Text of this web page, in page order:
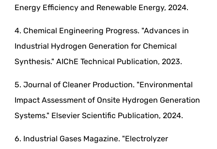
Energy Efficiency and Renewable Energy, 2024.
4. Chemical Engineering Progress. "Advances in
Industrial Hydrogen Generation for Chemical
Synthesis." AIChE Technical Publication, 2023.
5. Journal of Cleaner Production. "Environmental
Impact Assessment of Onsite Hydrogen Generation
Systems." Elsevier Scientific Publication, 2024.
6. Industrial Gases Magazine. "Electrolyzer